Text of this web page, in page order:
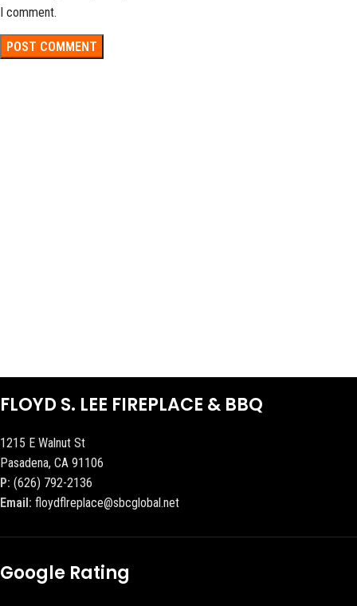
I comment.
FLOYD S. LEE FIREPLACE & BBQ
1215 E Walnut St
Pasadena, CA 91106
P: (626) 792-2136
Email: floydflreplace@sbcglobal.net
Google Rating